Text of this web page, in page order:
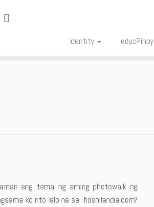
Identity educPinoy
ang tema ng aming photowalk ng
ko rito lalo na sa hoshilandia.com?